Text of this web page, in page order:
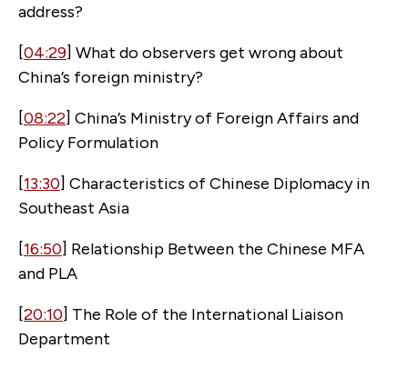
address?
[04:29] What do observers get wrong about
China’s foreign ministry?
[08:22] China’s Ministry of Foreign Affairs and
Policy Formulation
[13:30] Characteristics of Chinese Diplomacy in
Southeast Asia
[16:50] Relationship Between the Chinese MFA
and PLA
[20:10] The Role of the International Liaison
Department